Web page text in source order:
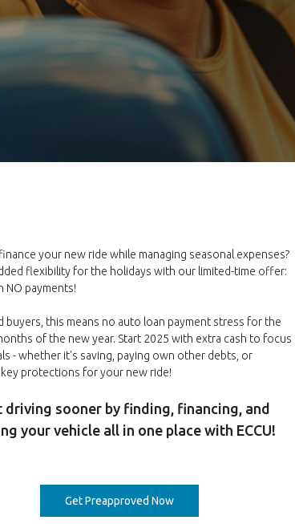
your new ride while managing seasonal expenses?
flexibility for the holidays with our limited-time offer:
NO payments!
buyers, this means no auto loan payment stress for the
of the new year. Start 2025 with extra cash to focus
- whether it's saving, paying own other debts, or
protections for your new ride!
driving sooner by finding, financing, and
your vehicle all in one place with ECCU!
Get Preapproved Now(Opens in a new Window)